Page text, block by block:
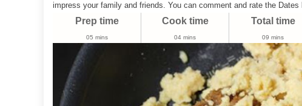
impress your family and friends. You can comment and rate the Dates
Prep time
05 mins
Cook time
04 mins
Total time
09 mins